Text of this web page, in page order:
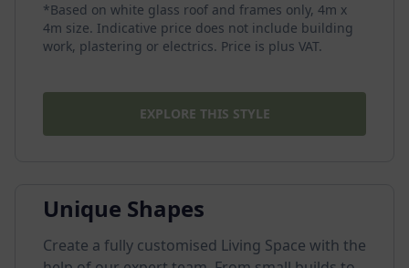
*Based on white glass roof and frames only, 4m x
4m size. Indicative price does not include building
work, plastering or electrics. Price is plus VAT.
EXPLORE THIS STYLE
Unique Shapes
Create a fully customised Living Space with the